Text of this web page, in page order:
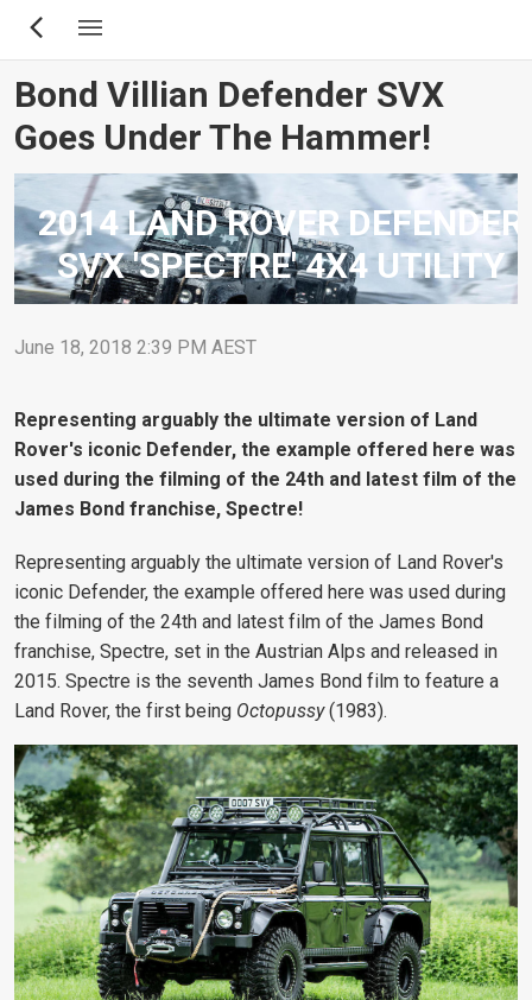
Skip
content
Bond Villian Defender SVX
Goes Under The Hammer!
2014 LAND ROVER DEFENDER
SVX 'SPECTRE' 4X4 UTILITY
June 18, 2018 2:39 PM AEST
Representing arguably the ultimate version of Land
Rover's iconic Defender, the example offered here was
used during the filming of the 24th and latest film of the
James Bond franchise, Spectre!
Representing arguably the ultimate version of Land Rover's
iconic Defender, the example offered here was used during
the filming of the 24th and latest film of the James Bond
franchise, Spectre, set in the Austrian Alps and released in
2015. Spectre is the seventh James Bond film to feature a
Land Rover, the first being Octopussy(1983).